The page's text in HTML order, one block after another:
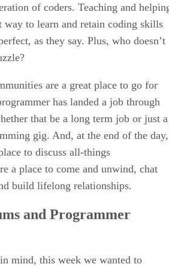
of coders. Teaching and
way to learn and retain coding skills
as they say. Plus, who doesn’t
are a great place to go for
has landed a job through
that be a long term job or just a
gig. And, at the end of the day,
to discuss all-things
a place to come and unwind, chat
build lifelong relationships.
and Programmer
mind, this week we wanted to